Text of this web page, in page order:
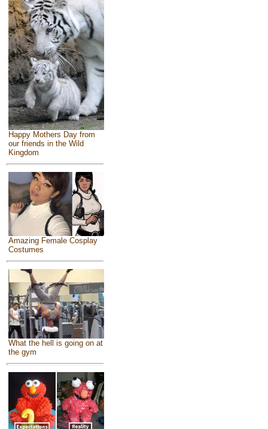
Happy Mothers Day from
our friends in the Wild
Kingdom
Amazing Female Cosplay
Costumes
What the hell is going on at
the gym